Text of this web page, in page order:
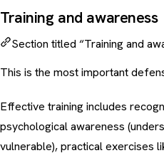
Training and awareness
Section titled “Training and
This is the most important
Effective training includes
psychological awareness
vulnerable), practical exercises